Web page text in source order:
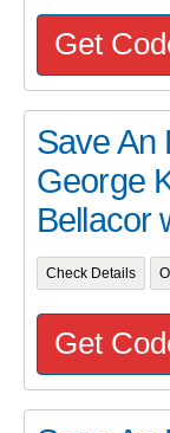
Get
Save An
George
Bellacor
Check Details
Get